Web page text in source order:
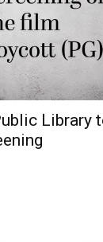
Library